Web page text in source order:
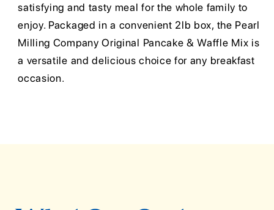
satisfying and tasty meal for the whole family to
enjoy. Packaged in a convenient 2lb box, the Pearl
Milling Company Original Pancake & Waffle Mix is
a versatile and delicious choice for any breakfast
occasion.